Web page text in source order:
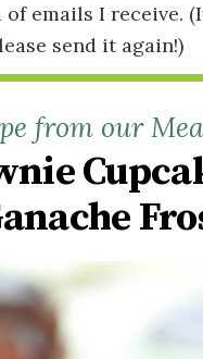
emails I receive.
send it again!)
from our